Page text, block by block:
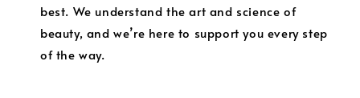
best. We understand the art and science of
beauty, and we’re here to support you every step
of the way.